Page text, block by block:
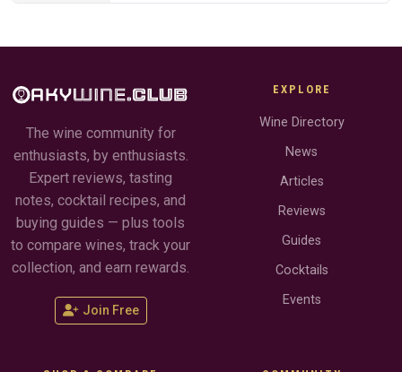
The wine community for
enthusiasts, by enthusiasts.
Expert reviews, tasting
notes, cocktail recipes, and
buying guides — plus tools
to compare wines, track your
collection, and earn rewards.
Join Free
EXPLORE
Wine Directory
News
Articles
Reviews
Guides
Cocktails
Events